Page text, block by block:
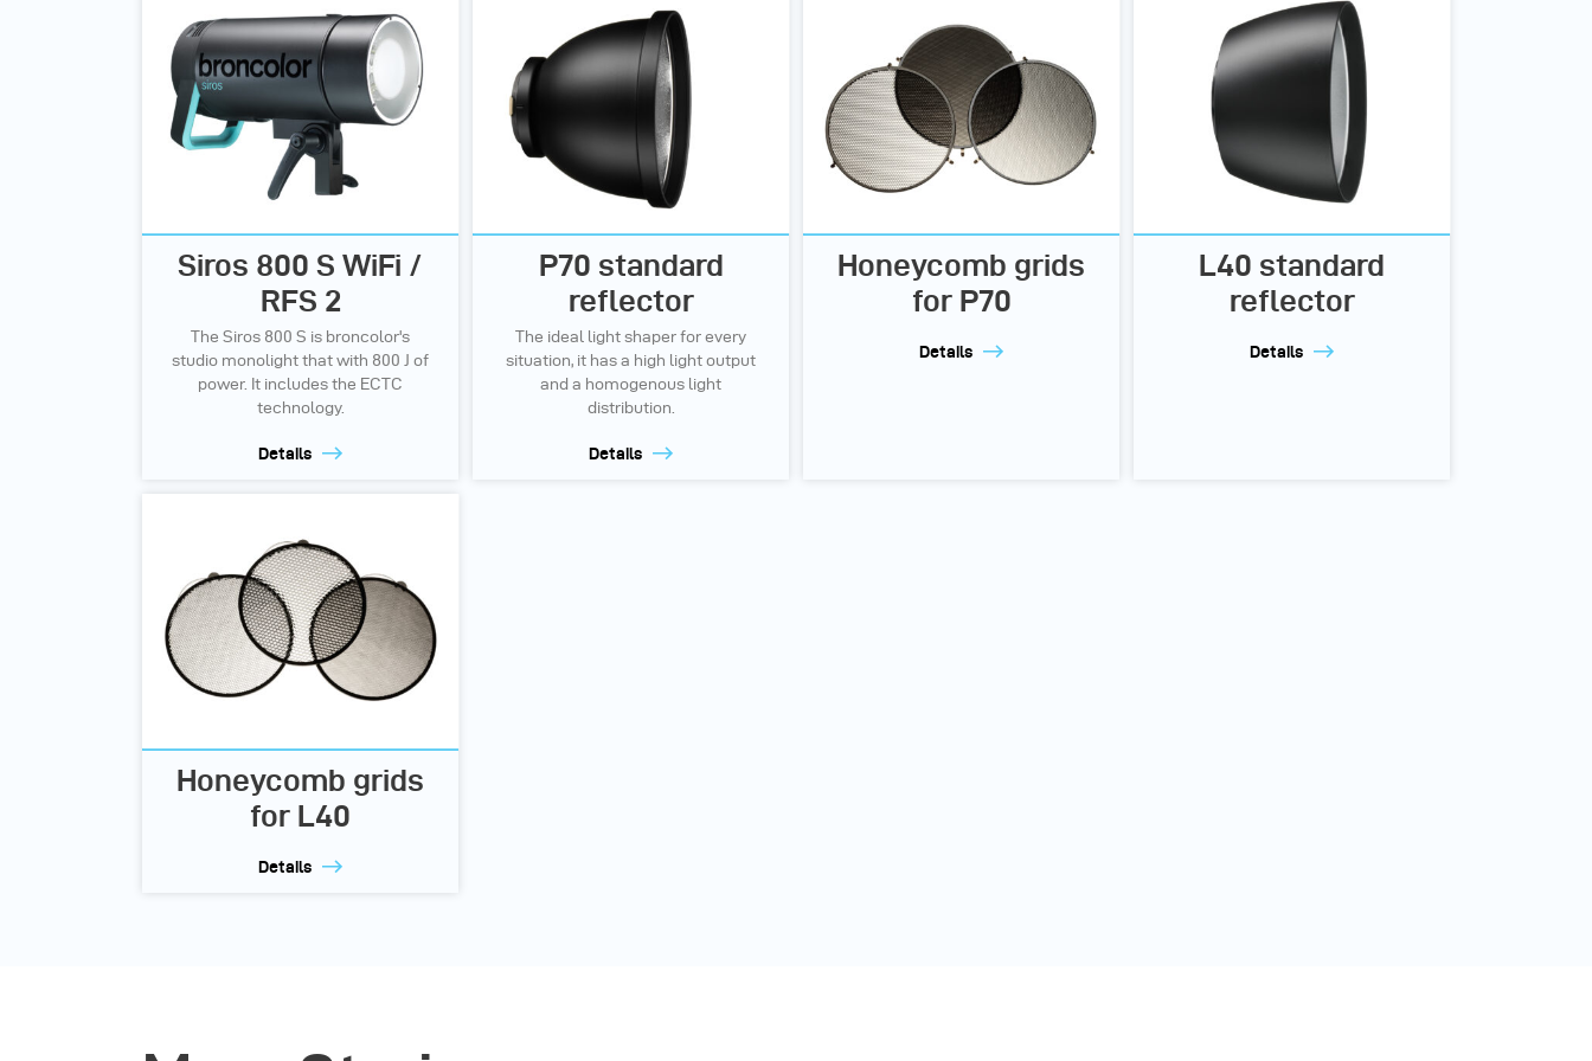
Siros 800 S WiFi /
RFS 2
The Siros 800 S is broncolor's
studio monolight that with 800 J of
power. It includes the ECTC
technology.
Details
P70 standard
reflector
The ideal light shaper for every
situation, it has a high light output
and a homogenous light
distribution.
Details
Honeycomb grids
for P70
Details
L40 standard
reflector
Details
Honeycomb grids
for L40
Details